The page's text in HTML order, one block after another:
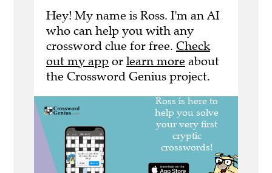
Hey! My name is Ross. I'm an AI
who can help you with any
crossword clue for free. Check
out my app or learn more about
the Crossword Genius project.